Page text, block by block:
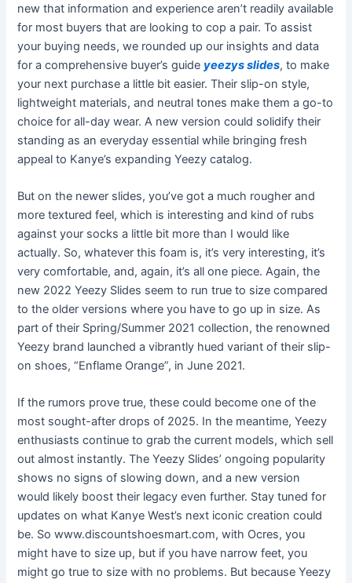
new that information and experience aren’t readily available
for most buyers that are looking to cop a pair. To assist
your buying needs, we rounded up our insights and data
for a comprehensive buyer’s guide yeezys slides, to make
your next purchase a little bit easier. Their slip-on style,
lightweight materials, and neutral tones make them a go-to
choice for all-day wear. A new version could solidify their
standing as an everyday essential while bringing fresh
appeal to Kanye’s expanding Yeezy catalog.
But on the newer slides, you’ve got a much rougher and
more textured feel, which is interesting and kind of rubs
against your socks a little bit more than I would like
actually. So, whatever this foam is, it’s very interesting, it’s
very comfortable, and, again, it’s all one piece. Again, the
new 2022 Yeezy Slides seem to run true to size compared
to the older versions where you have to go up in size. As
part of their Spring/Summer 2021 collection, the renowned
Yeezy brand launched a vibrantly hued variant of their slip-
on shoes, “Enflame Orange”, in June 2021.
If the rumors prove true, these could become one of the
most sought-after drops of 2025. In the meantime, Yeezy
enthusiasts continue to grab the current models, which sell
out almost instantly. The Yeezy Slides’ ongoing popularity
shows no signs of slowing down, and a new version
would likely boost their legacy even further. Stay tuned for
updates on what Kanye West’s next iconic creation could
be. So www.discountshoesmart.com, with Ocres, you
might have to size up, but if you have narrow feet, you
might go true to size with no problems. But because Yeezy